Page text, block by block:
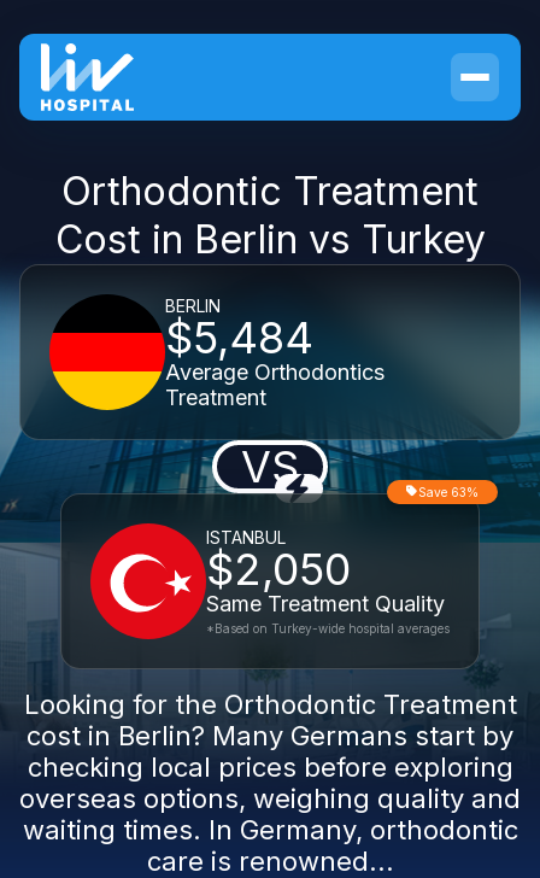
Orthodontic Treatment
Cost in Berlin vs Turkey
BERLIN
$5,484
Average Orthodontics
Treatment
VS
ISTANBUL
$2,050
Same Treatment Quality
Save 63%
*Based on Turkey-wide hospital averages
Looking for the Orthodontic Treatment
cost in Berlin? Many Germans start by
checking local prices before exploring
overseas options, weighing quality and
waiting times. In Germany, orthodontic
care is renowned...